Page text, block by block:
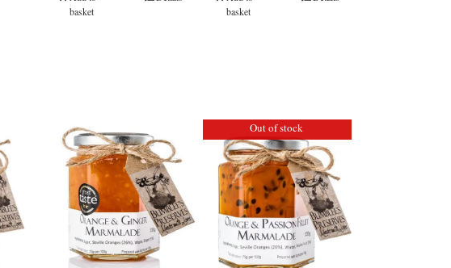
basket
basket
Out of stock